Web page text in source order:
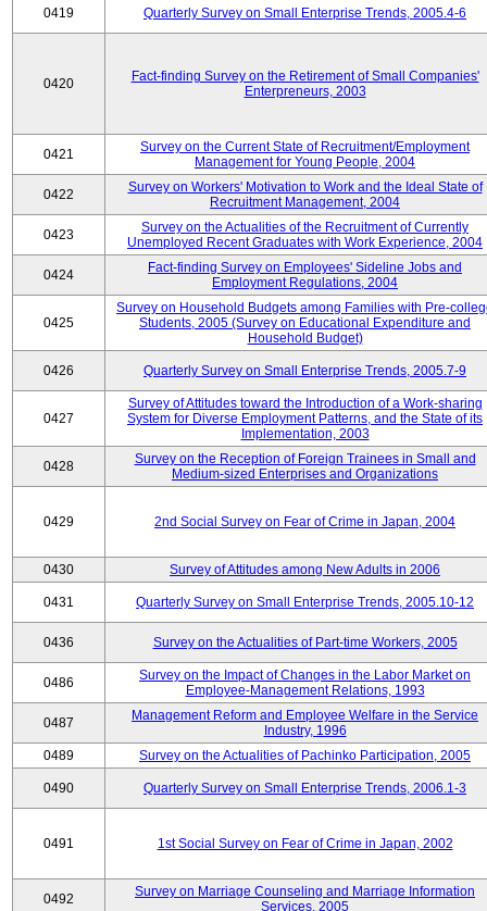
0419 Quarterly Survey on Small Enterprise Trends, 2005.4-6
0420
Fact-finding Survey on the Retirement of Small Companies'
Enterpreneurs, 2003
0421
Survey on the Current State of Recruitment/Employment
Management for Young People, 2004
0422
Survey on Workers' Motivation to Work and the Ideal State of
Recruitment Management, 2004
0423
Survey on the Actualities of the Recruitment of Currently
Unemployed Recent Graduates with Work Experience, 2004
0424
Fact-finding Survey on Employees' Sideline Jobs and
Employment Regulations, 2004
0425
Survey on Household Budgets among Families with Pre-
Students, 2005 (Survey on Educational Expenditure and
Household Budget)
0426 Quarterly Survey on Small Enterprise Trends, 2005.7-9
0427
Survey of Attitudes toward the Introduction of a Work-sharing
System for Diverse Employment Patterns, and the State of its
Implementation, 2003
0428
Survey on the Reception of Foreign Trainees in Small and
Medium-sized Enterprises and Organizations
0429 2nd Social Survey on Fear of Crime in Japan, 2004
0430 Survey of Attitudes among New Adults in 2006
0431 Quarterly Survey on Small Enterprise Trends, 2005.10-12
0436 Survey on the Actualities of Part-time Workers, 2005
0486
Survey on the Impact of Changes in the Labor Market on
Employee-Management Relations, 1993
0487
Management Reform and Employee Welfare in the Service
Industry, 1996
0489
Survey on the Actualities of Pachinko Participation, 2005
0490 Quarterly Survey on Small Enterprise Trends, 2006.1-3
0491 1st Social Survey on Fear of Crime in Japan, 2002
0492
Survey on Marriage Counseling and Marriage Information
Services, 2005